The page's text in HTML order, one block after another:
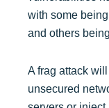
with some
and others
A frag attack
unsecured